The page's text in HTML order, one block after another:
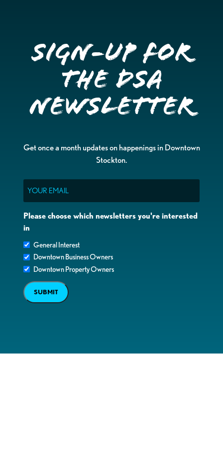
Sign-up for
the DSA
Newsletter
Get once a month updates on happenings in Downtown
Stockton.
Please choose which newsletters you're interested
in
General Interest
Downtown Business Owners
Downtown Property Owners
SUBMIT